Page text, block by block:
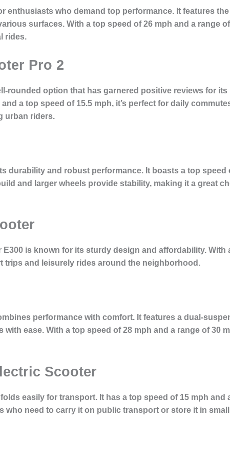
enthusiasts who demand top performance. It features
surfaces. With a top speed of 26 mph and a range
rides.
Pro 2
rounded option that has garnered positive reviews for its
a top speed of 15.5 mph, it’s perfect for daily
urban riders.
durability and robust performance. It boasts a top speed
and larger wheels provide stability, making it a great
is known for its sturdy design and affordability. With
trips and leisurely rides around the neighborhood.
performance with comfort. It features a dual-
ease. With a top speed of 28 mph and a range of 30
Scooter
easily for transport. It has a top speed of 15 mph and
who need to carry it on public transport or store it in